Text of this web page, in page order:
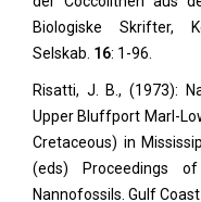
Biologiske Skrifter,
Selskab. 16: 1-96.
Risatti, J. B., (1973):
Upper Bluffport Marl-
Cretaceous) in
(eds) Proceedings
Nannofossils. Gulf